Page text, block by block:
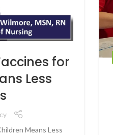
for
Less
Means Less